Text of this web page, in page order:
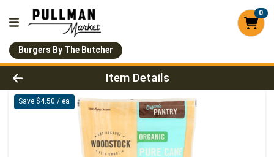
0
Burgers By The Butcher
Product Details Page
Item Details
Save $4.50 / ea